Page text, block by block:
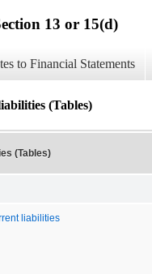
13 or 15(d)
to Financial Statements
(Tables)
(Tables)
liabilities